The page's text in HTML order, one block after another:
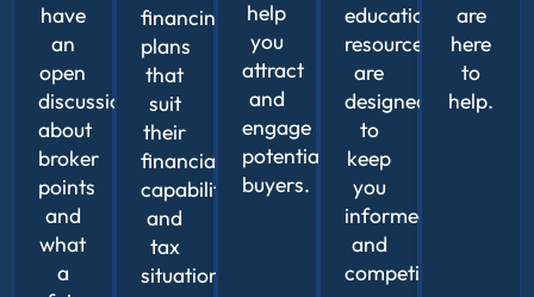
have
an
open
discussion
about
broker
points
and
what
a
financing
plans
that
suit
their
financial
capabilities
and
tax
situation.
help
you
attract
and
engage
potential
buyers.
educational
resources
are
designed
to
keep
you
informed
and
competitive.
are
here
to
help.